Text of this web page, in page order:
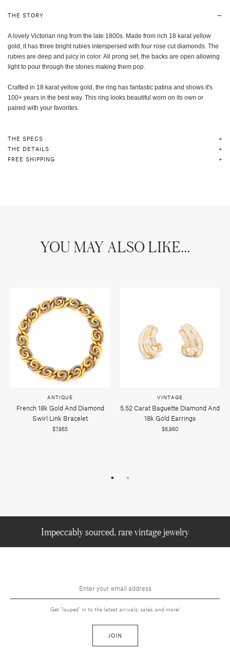
THE STORY
A lovely Victorian ring from the late 1800s. Made from rich 18 karat yellow
gold, it has three bright rubies interspersed with four rose cut diamonds. The
rubies are deep and juicy in color. All prong set, the backs are open allowing
light to pour through the stones making them pop.
Crafted in 18 karat yellow gold, the ring has fantastic patina and shows it's
100+ years in the best way. This ring looks beautiful worn on its own or
paired with your favorites.
THE SPECS
THE DETAILS
FREE SHIPPING
YOU MAY ALSO LIKE...
ANTIQUE
French 18k Gold And Diamond
Swirl Link Bracelet
$7,865
VINTAGE
5.52 Carat Baguette Diamond And
18k Gold Earrings
$6,860
Impeccably sourced, rare vintage jewelry
Get "louped" in to the latest arrivals, sales, and more!
JOIN